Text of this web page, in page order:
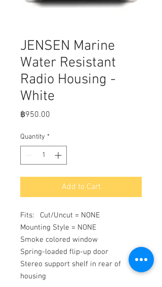
JENSEN Marine
Water Resistant
Radio Housing -
White
฿950.00
Quantity *
Add to Cart
Fits:   Cut/Uncut = NONE
Mounting Style = NONE
Smoke colored window
Spring-loaded flip-up door
Stereo support shelf in rear of
housing